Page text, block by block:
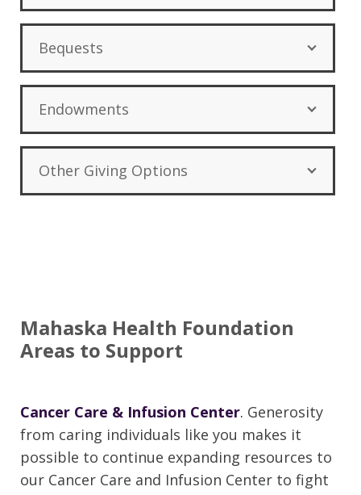
Bequests
Endowments
Other Giving Options
Mahaska Health Foundation
Areas to Support
Cancer Care & Infusion Center. Generosity
from caring individuals like you makes it
possible to continue expanding resources to
our Cancer Care and Infusion Center to fight